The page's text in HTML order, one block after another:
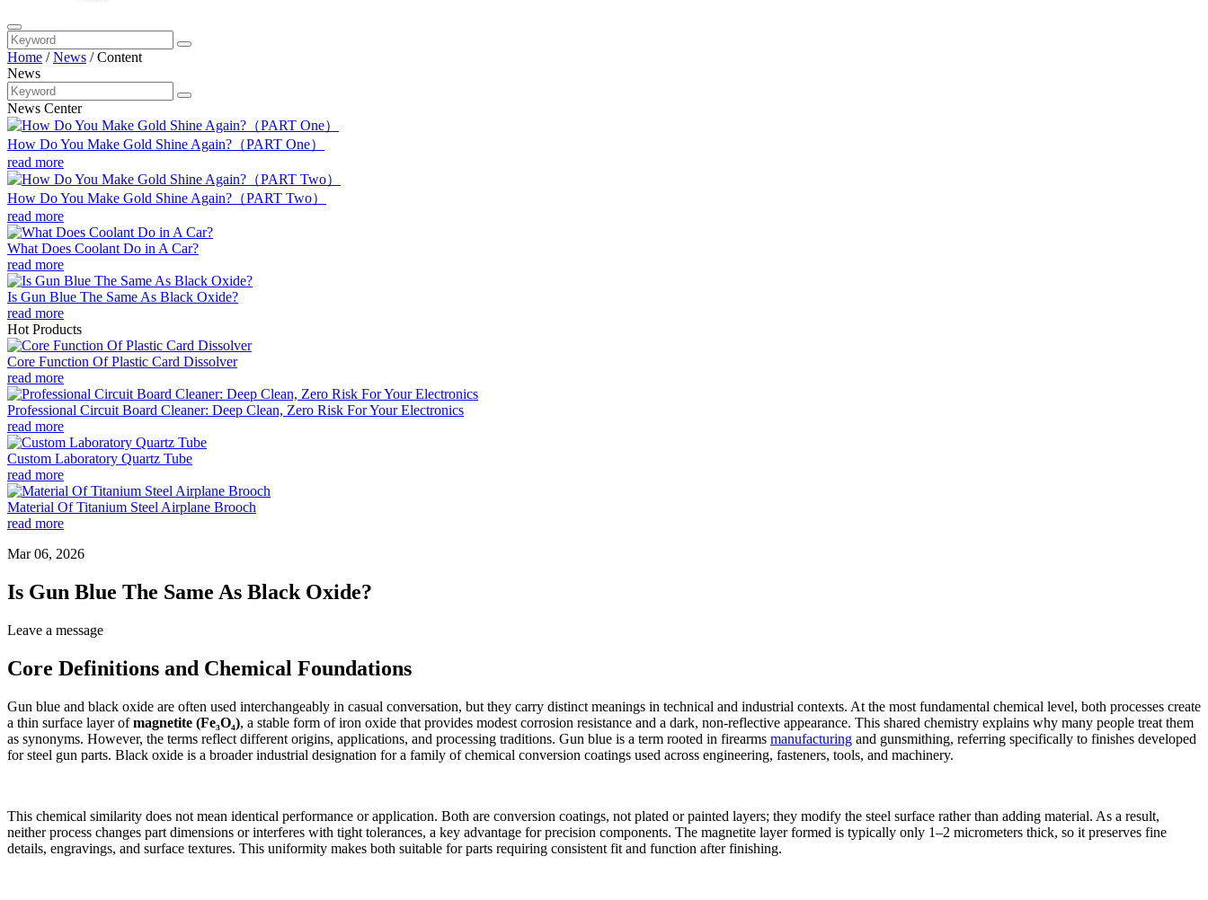
Home /News /Content
News
News Center
How Do You Make Gold Shine Again?（PART One）
read more
How Do You Make Gold Shine Again?（PART Two）
read more
What Does Coolant Do in A Car?
read more
Is Gun Blue The Same As Black Oxide?
read more
Hot Products
Core Function Of Plastic Card Dissolver
read more
Professional Circuit Board Cleaner: Deep Clean, Zero Risk For Your Electronics
read more
Custom Laboratory Quartz Tube
read more
Material Of Titanium Steel Airplane Brooch
read more
Mar 06, 2026
Is Gun Blue The Same As Black Oxide?
Leave a message
Core Definitions and Chemical Foundations
Gun blue and black oxide are often used interchangeably in casual conversation, but they carry distinct meanings in technical and industrial contexts. At the most fundamental chemical level, both processes create
a thin surface layer ofmagnetite (Fe₃O₄), a stable form of iron oxide that provides modest corrosion resistance and a dark, non-reflective appearance. This shared chemistry explains why many people treat them
as synonyms. However, the terms reflect different origins, applications, and processing traditions. Gun blue is a term rooted in firearms manufacturing and gunsmithing, referring specifically to finishes developed
for steel gun parts. Black oxide is a broader industrial designation for a family of chemical conversion coatings used across engineering, fasteners, tools, and machinery.
This chemical similarity does not mean identical performance or application. Both are conversion coatings, not plated or painted layers; they modify the steel surface rather than adding material. As a result,
neither process changes part dimensions or interferes with tight tolerances, a key advantage for precision components. The magnetite layer formed is typically only 1–2 micrometers thick, so it preserves fine
details, engravings, and surface textures. This uniformity makes both suitable for parts requiring consistent fit and function after finishing.